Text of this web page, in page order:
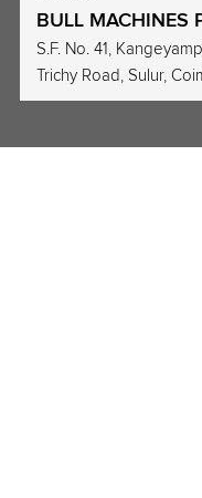
BULL MACHINES
S.F. No. 41,
Trichy Road, Sulur,